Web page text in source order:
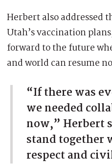
Herbert also addressed
Utah’s vaccination
forward to the future
and world can resume
“If there was
we needed
now,” Herbert
stand together
respect and